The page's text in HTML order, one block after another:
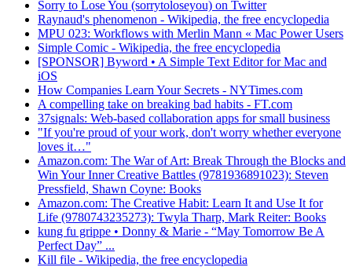
Sorry to Lose You (sorrytoloseyou) on Twitter
Raynaud's phenomenon - Wikipedia, the free encyclopedia
MPU 023: Workflows with Merlin Mann « Mac Power Users
Simple Comic - Wikipedia, the free encyclopedia
[SPONSOR] Byword • A Simple Text Editor for Mac and
iOS
How Companies Learn Your Secrets - NYTimes.com
A compelling take on breaking bad habits - FT.com
37signals: Web-based collaboration apps for small business
"If you're proud of your work, don't worry whether everyone
loves it…"
Amazon.com: The War of Art: Break Through the Blocks and
Win Your Inner Creative Battles (9781936891023): Steven
Pressfield, Shawn Coyne: Books
Amazon.com: The Creative Habit: Learn It and Use It for
Life (9780743235273): Twyla Tharp, Mark Reiter: Books
kung fu grippe • Donny & Marie - “May Tomorrow Be A
Perfect Day” ...
Kill file - Wikipedia, the free encyclopedia